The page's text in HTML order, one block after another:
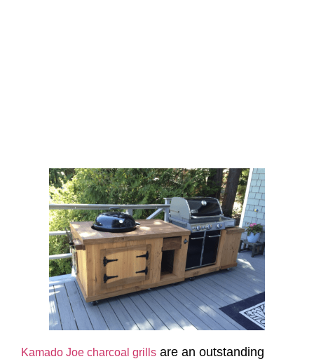
Kamado Joe charcoal grills are an outstanding